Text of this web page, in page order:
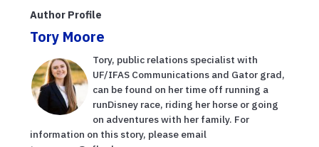
Author Profile
Tory Moore
Tory, public relations specialist with
UF/IFAS Communications and Gator grad,
can be found on her time off running a
runDisney race, riding her horse or going
on adventures with her family. For
information on this story, please email